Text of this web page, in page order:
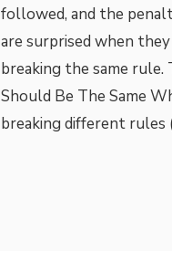
followed, and the
are surprised when
breaking the same rule.
Should Be The Same
breaking different rules